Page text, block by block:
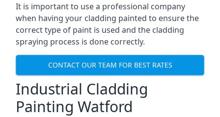
It is important to use a professional company
when having your cladding painted to ensure the
correct type of paint is used and the cladding
spraying process is done correctly.
CONTACT OUR TEAM FOR BEST RATES
Industrial Cladding
Painting Watford